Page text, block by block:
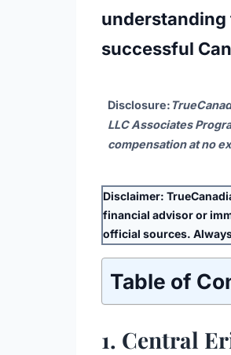
understanding
successful
Disclosure:
LLC Associates
compensation at no
Disclaimer:
financial advisor or
official sources.
Table of
1. Central